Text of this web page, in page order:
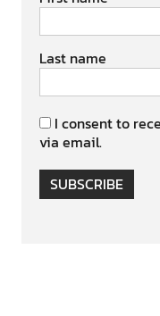
Last name
I consent to
via email.
SUBSCRIBE